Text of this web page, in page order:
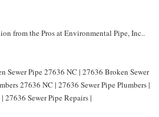
from the Pros at Environmental Pipe, Inc..
Sewer Pipe 27636 NC | 27636 Broken Sewer
27636 NC | 27636 Sewer Pipe Plumbers |
27636 Sewer Pipe Repairs |